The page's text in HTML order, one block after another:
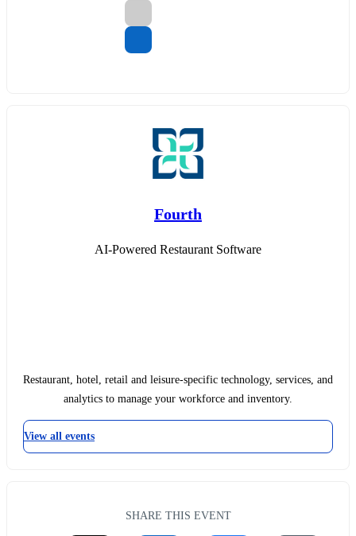
Fourth
AI-Powered Restaurant Software
Restaurant, hotel, retail and leisure-specific technology, services, and
analytics to manage your workforce and inventory.
View all events
SHARE THIS EVENT